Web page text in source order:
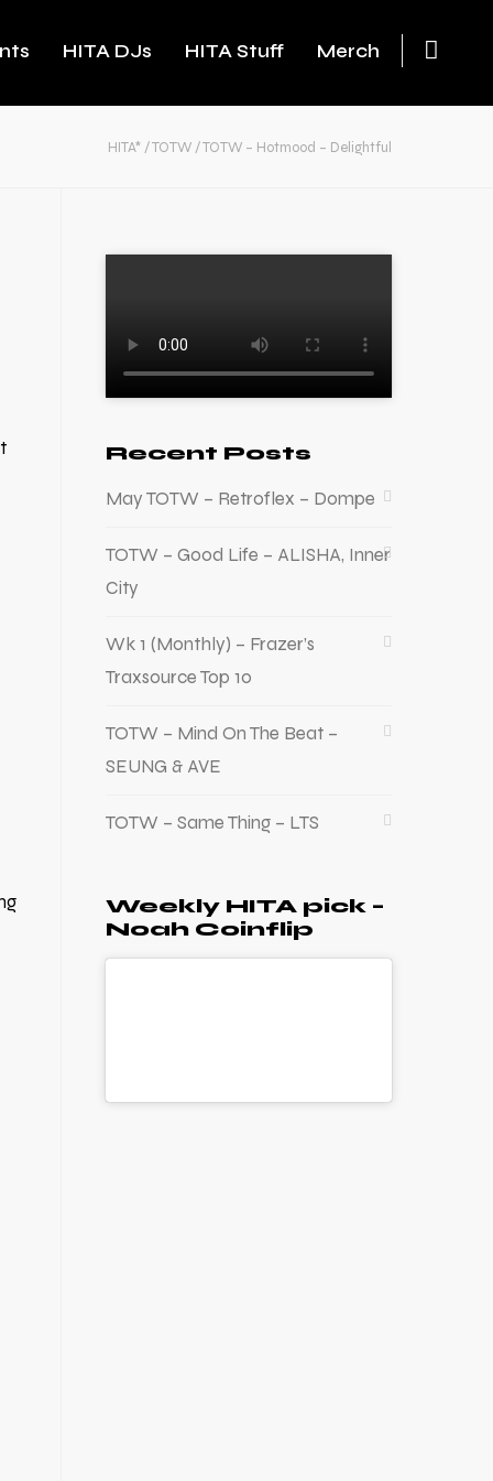
HITA DJs HITA Stuff Merch
HITA* /TOTW /TOTW – Hotmood – Delightful
Recent Posts
May TOTW – Retroflex – Dompe
TOTW – Good Life – ALISHA, Inner
City
Wk 1 (Monthly) – Frazer’s
Traxsource Top 10
TOTW – Mind On The Beat –
SEUNG & AVE
TOTW – Same Thing – LTS
Weekly HITA pick –
Noah Coinflip